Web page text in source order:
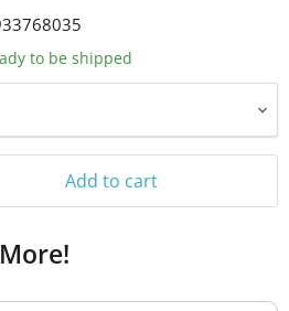
to be shipped
Add to cart